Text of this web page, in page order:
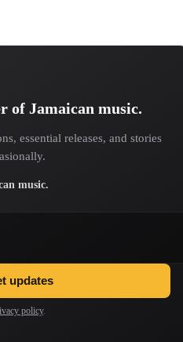
of Jamaican music.
essential releases, and stories
music.
updates
policy.